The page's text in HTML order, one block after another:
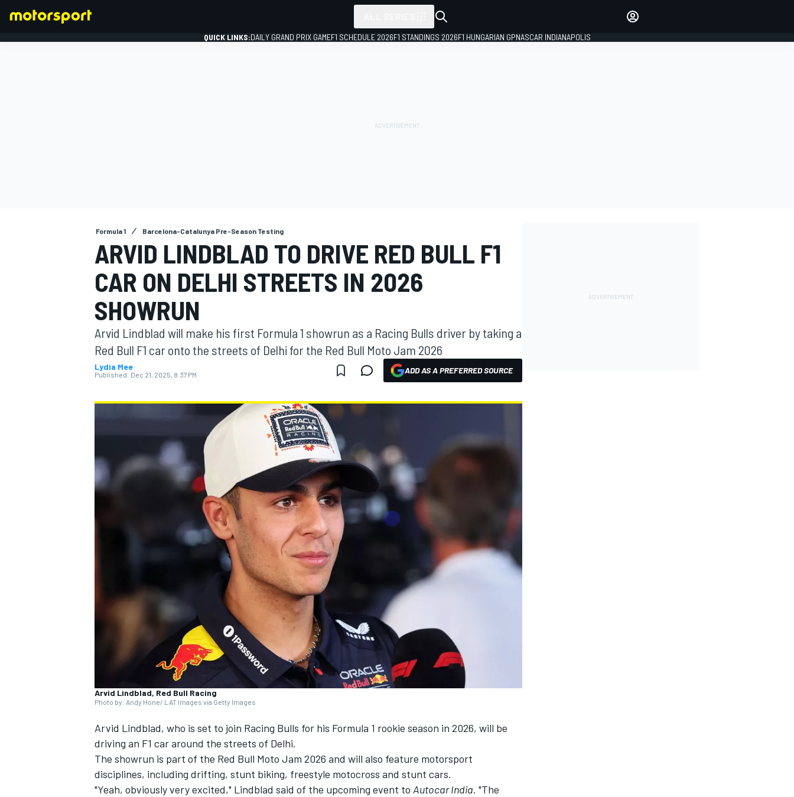
MOTOGP
INDYCAR WEC
QUICK LINKS:DAILY GRAND PRIX GAMEF1 SCHEDULE 2026F1 STANDINGS 2026F1 HUNGARIAN GPNASCAR INDIANAPOLIS
Formula 1 Barcelona-Catalunya Pre-Season Testing
ARVID LINDBLAD TO DRIVE RED BULL F1
CAR ON DELHI STREETS IN 2026
SHOWRUN
Arvid Lindblad will make his first Formula 1 showrun as a Racing Bulls driver by taking a
Red Bull F1 car onto the streets of Delhi for the Red Bull Moto Jam 2026
Lydia Mee
Published: Dec 21, 2025, 8:37 PM ADD AS A PREFERRED SOURCE
Arvid Lindblad, Red Bull Racing
Photo by: Andy Hone/ LAT Images via Getty Images
Arvid Lindblad, who is set to join Racing Bulls for his Formula 1 rookie season in 2026, will be
driving an F1 car around the streets of Delhi.
The showrun is part of the Red Bull Moto Jam 2026 and will also feature motorsport
disciplines, including drifting, stunt biking, freestyle motocross and stunt cars.
"Yeah, obviously very excited," Lindblad said of the upcoming event to Autocar India. "The